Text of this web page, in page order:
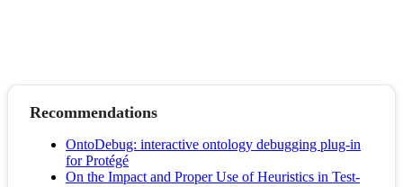
Recommendations
OntoDebug: interactive ontology debugging plug-in
for Protégé
On the Impact and Proper Use of Heuristics in Test-